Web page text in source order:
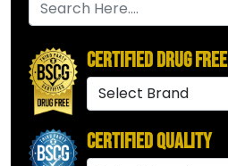
Certified Drug Free
Certified Quality